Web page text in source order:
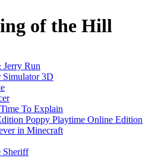
of the Hill
Jerry Run
Simulator 3D
To Explain
Poppy Playtime Online Edition
in Minecraft
Sheriff